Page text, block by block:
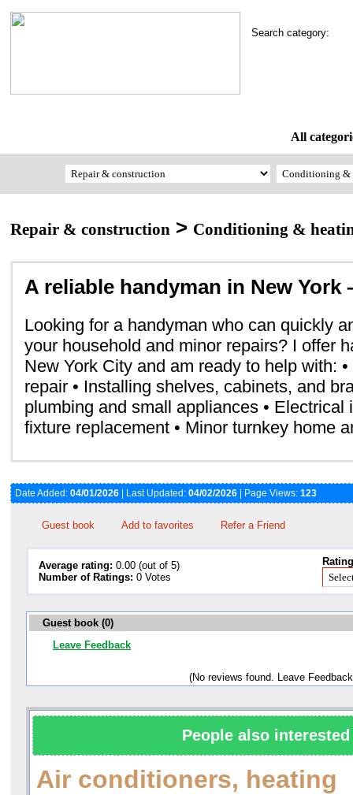
Search category:
All
Repair & construction > Conditioning &
A reliable handyman in New York
Looking for a handyman who can quickly
your household and minor repairs? I offer
New York City and am ready to help with:
repair • Installing shelves, cabinets, and
plumbing and small appliances • Electrical
fixture replacement • Minor turnkey home
Date Added: 04/01/2026 | Last Updated: 04/02/2026 | Page Views: 123
Guest book Add to favorites Refer a Friend
Average rating: 0.00 (out of 5)
Number of Ratings: 0 Votes
Guest book (0)
Leave Feedback
(No reviews found. Leave
People also
Air conditioners, heating